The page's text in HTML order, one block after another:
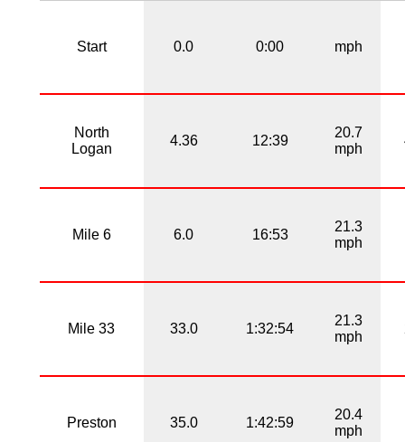
Start 0.0 0:00 mph
North
Logan
4.36 12:39
20.7
mph
Mile 6 6.0 16:53
21.3
mph
Mile 33 33.0 1:32:54
21.3
mph
Preston 35.0 1:42:59
20.4
mph